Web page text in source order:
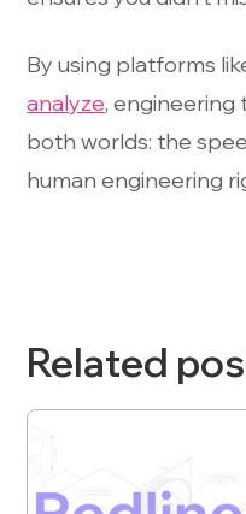
By using platforms
analyze,
both worlds: the
human engineering
Related